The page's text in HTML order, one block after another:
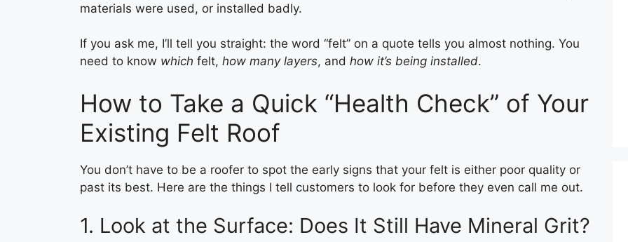
materials were used, or installed badly.
If you ask me, I’ll tell you straight: the word “felt” on a quote tells you almost nothing. You
need to know which felt, how many layers, and how it’s being installed.
How to Take a Quick “Health Check” of Your
Existing Felt Roof
You don’t have to be a roofer to spot the early signs that your felt is either poor quality or
past its best. Here are the things I tell customers to look for before they even call me out.
1. Look at the Surface: Does It Still Have Mineral Grit?